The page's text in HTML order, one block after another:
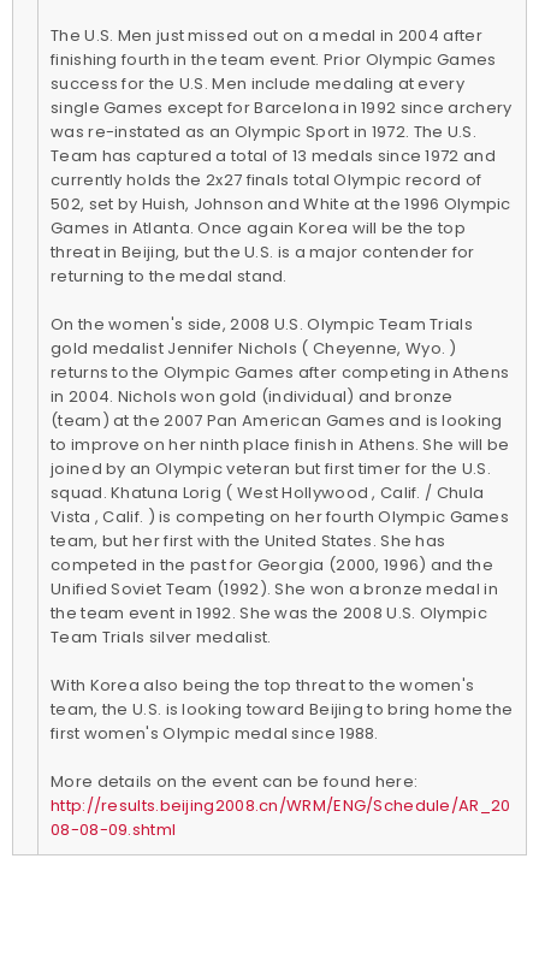
The U.S. Men just missed out on a medal in 2004 after
finishing fourth in the team event. Prior Olympic Games
success for the U.S. Men include medaling at every
single Games except for Barcelona in 1992 since archery
was re-instated as an Olympic Sport in 1972. The U.S.
Team has captured a total of 13 medals since 1972 and
currently holds the 2x27 finals total Olympic record of
502, set by Huish, Johnson and White at the 1996 Olympic
Games in Atlanta. Once again Korea will be the top
threat in Beijing, but the U.S. is a major contender for
returning to the medal stand.
On the women's side, 2008 U.S. Olympic Team Trials
gold medalist Jennifer Nichols ( Cheyenne, Wyo. )
returns to the Olympic Games after competing in Athens
in 2004. Nichols won gold (individual) and bronze
(team) at the 2007 Pan American Games and is looking
to improve on her ninth place finish in Athens. She will be
joined by an Olympic veteran but first timer for the U.S.
squad. Khatuna Lorig ( West Hollywood , Calif. / Chula
Vista , Calif. ) is competing on her fourth Olympic Games
team, but her first with the United States. She has
competed in the past for Georgia (2000, 1996) and the
Unified Soviet Team (1992). She won a bronze medal in
the team event in 1992. She was the 2008 U.S. Olympic
Team Trials silver medalist.
With Korea also being the top threat to the women's
team, the U.S. is looking toward Beijing to bring home the
first women's Olympic medal since 1988.
More details on the event can be found here:
http://results.beijing2008.cn/WRM/ENG/Schedule/AR_20
08-08-09.shtml